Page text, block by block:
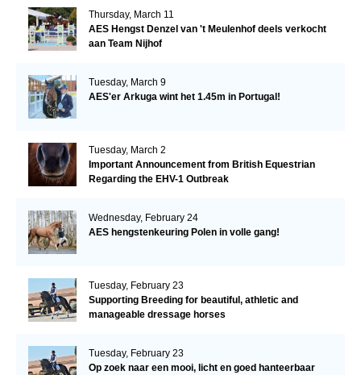
Thursday, March 11
AES Hengst Denzel van 't Meulenhof deels verkocht
aan Team Nijhof
Tuesday, March 9
AES'er Arkuga wint het 1.45m in Portugal!
Tuesday, March 2
Important Announcement from British Equestrian
Regarding the EHV-1 Outbreak
Wednesday, February 24
AES hengstenkeuring Polen in volle gang!
Tuesday, February 23
Supporting Breeding for beautiful, athletic and
manageable dressage horses
Tuesday, February 23
Op zoek naar een mooi, licht en goed hanteerbaar